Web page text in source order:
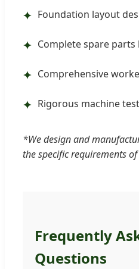
✦ Foundation layout
✦ Complete spare parts
✦ Comprehensive
✦ Rigorous machine
*We design and
the specific requirements
Frequently
Questions